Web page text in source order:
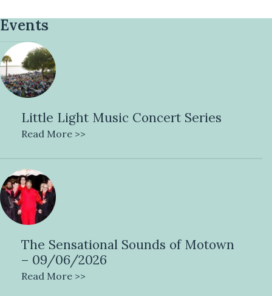
Events
Little Light Music Concert Series
Read More >>
The Sensational Sounds of Motown
– 09/06/2026
Read More >>